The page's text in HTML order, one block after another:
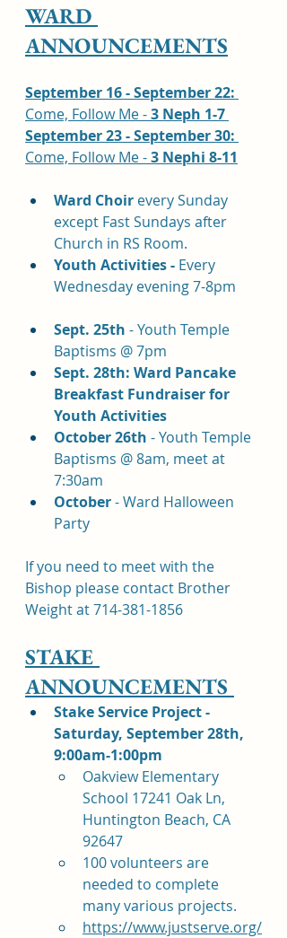
WARD
ANNOUNCEMENTS
September 16 - September 22:
Come, Follow Me - 3 Neph 1-7
September 23 - September 30:
Come, Follow Me - 3 Nephi 8-11
Ward Choir every Sunday
except Fast Sundays after
Church in RS Room.
Youth Activities - Every
Wednesday evening 7-8pm
Sept. 25th - Youth Temple
Baptisms @ 7pm
Sept. 28th: Ward Pancake
Breakfast Fundraiser for
Youth Activities
October 26th - Youth Temple
Baptisms @ 8am, meet at
7:30am
October - Ward Halloween
Party
If you need to meet with the
Bishop please contact Brother
Weight at 714-381-1856
STAKE
ANNOUNCEMENTS
Stake Service Project -
Saturday, September 28th,
9:00am-1:00pm
Oakview Elementary
School 17241 Oak Ln,
Huntington Beach, CA
92647
100 volunteers are
needed to complete
many various projects.
https://www.justserve.org/